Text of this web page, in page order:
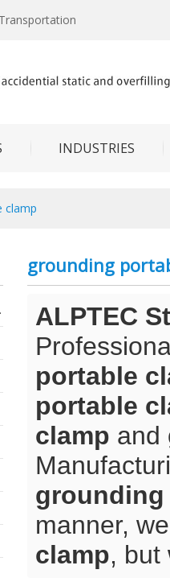
INDUSTRIES
clamp
grounding
ALPTEC
portable
portable
clamp and
manner,
clamp, but